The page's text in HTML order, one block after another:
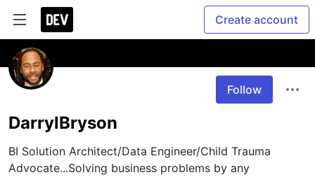
Create account
Follow
DarrylBryson
BI Solution Architect/Data Engineer/Child Trauma
Advocate...Solving business problems by any